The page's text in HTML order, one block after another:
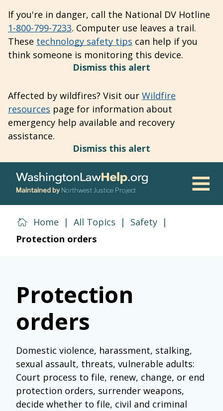
to
main
content
If you're in danger, call the National DV Hotline
1-800-799-7233. Computer use leaves a trail.
These technology safety tips can help if you
think someone is monitoring this device.
Dismiss this alert
Affected by wildfires? Visit our Wildfire
resources page for information about
emergency help available and recovery
assistance.
Dismiss this alert
Maintained by Northwest Justice Project
Home | All Topics | Safety |
Protection orders
Protection
orders
Domestic violence, harassment, stalking,
sexual assault, threats, vulnerable adults:
Court process to file, renew, change, or end
protection orders, surrender weapons,
decide whether to file, civil and criminal